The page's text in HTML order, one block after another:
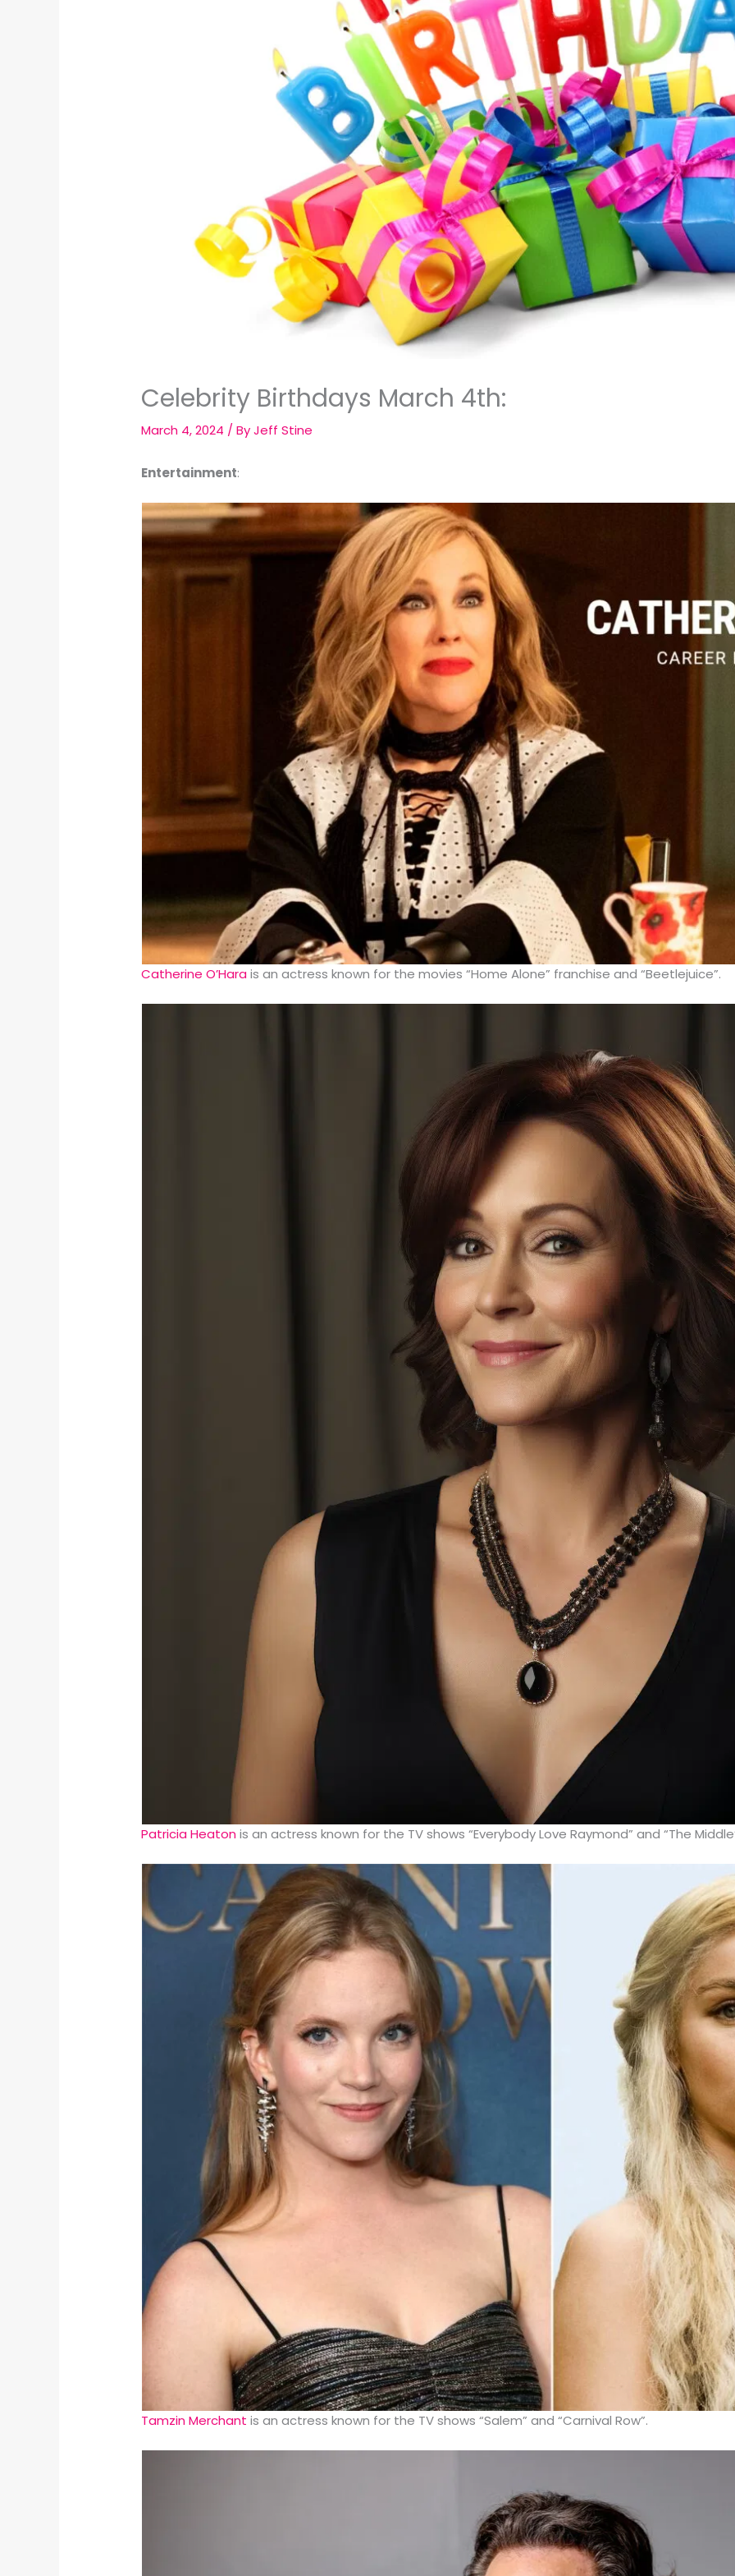
Celebrity Birthdays March 4th:
March 4, 2024 / ByJeff Stine
Entertainment:
Catherine O’Harais an actress known for the movies “Home Alone” franchise and “Beetlejuice”.
Patricia Heatonis an actress known for the TV shows “Everybody Love Raymond” and “The
Tamzin Merchant is an actress known for the TV shows “Salem” and “Carnival Row”.